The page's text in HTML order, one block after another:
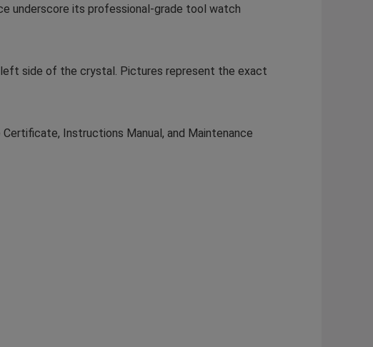
underscore its professional-grade tool watch
side of the crystal. Pictures represent the exact
Instructions Manual, and Maintenance